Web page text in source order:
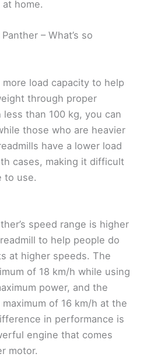
home.
– What’s so
load capacity to help
through proper
than 100 kg, you can
those who are heavier
have a lower load
cases, making it difficult
to use.
speed range is higher
to help people do
at higher speeds. The
of 18 km/h while using
power, and the
of 16 km/h at the
in performance is
engine that comes
motor.